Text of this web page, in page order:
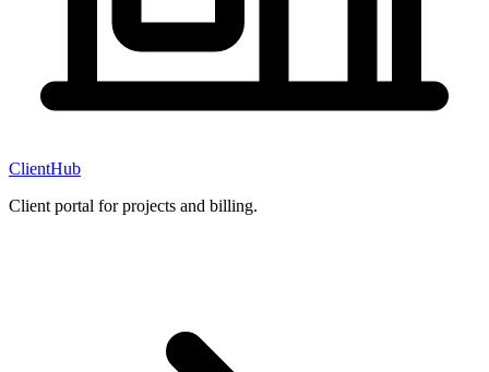
ClientHub
Client portal for projects and billing.